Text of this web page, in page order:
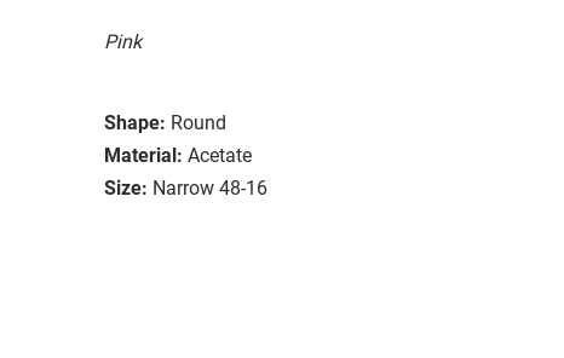
Pink
Shape: Round
Material: Acetate
Size: Narrow 48-16